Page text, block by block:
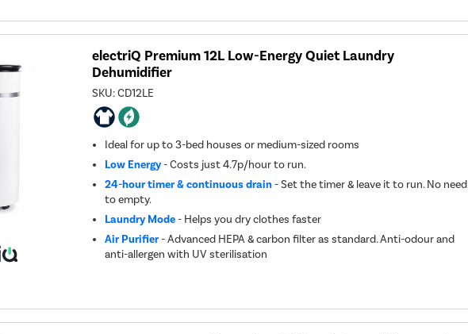
electriQ Premium 12L Low-Energy Quiet Laundry
Dehumidifier
SKU:CD12LE
Ideal for up to 3-bed houses or medium-sized rooms
Low Energy- Costs just 4.7p/hour to run.
24-hour timer & continuous drain- Set the timer & leave it to run. No need
to empty.
Laundry Mode- Helps you dry clothes faster
Air Purifier- Advanced HEPA & carbon filter as standard. Anti-odour and
anti-allergen with UV sterilisation